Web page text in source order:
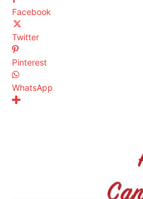
Facebook
Twitter
Pinterest
WhatsApp